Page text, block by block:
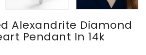
Alexandrite Diamond
Pendant In 14k